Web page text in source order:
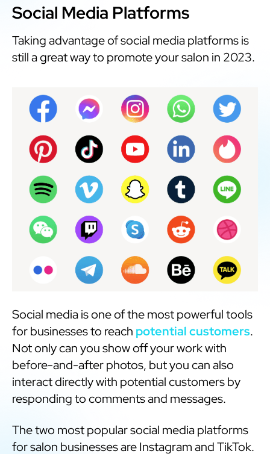
Social Media Platforms
Taking advantage of social media platforms is
still a great way to promote your salon in 2023.
Social media is one of the most powerful tools
for businesses to reach potential customers.
Not only can you show off your work with
before-and-after photos, but you can also
interact directly with potential customers by
responding to comments and messages.
The two most popular social media platforms
for salon businesses are Instagram and TikTok.